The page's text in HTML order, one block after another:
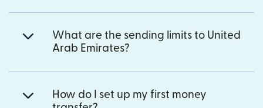
What are the sending limits to United
Arab Emirates?
How do I set up my first money